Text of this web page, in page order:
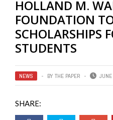
HOLLAND M.
FOUNDATION
SCHOLARSHIPS
STUDENTS
NEWS BY THE PAPER JUNE
SHARE: